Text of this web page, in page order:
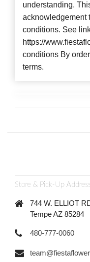
understanding.
acknowledgement
conditions. See
https://
conditions By
terms.
Store & Pick-Up
744 W. ELLIOT
Tempe AZ 85284
480-777-0060